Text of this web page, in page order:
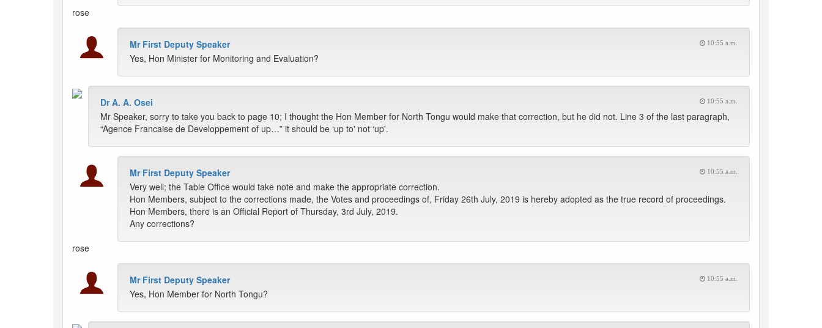
rose
Mr First Deputy Speaker 10:55 a.m.
Yes, Hon Minister for Monitoring and Evaluation?
Dr A. A. Osei 10:55 a.m.
Mr Speaker, sorry to take you back to page 10; I thought the Hon Member for North Tongu would make that correction, but he did not. Line 3 of the last paragraph,
“Agence Francaise de Developpement of up…” it should be ‘up to' not ‘up'.
Mr First Deputy Speaker 10:55 a.m.
Very well; the Table Office would take note and make the appropriate correction.
Hon Members, subject to the corrections made, the Votes and proceedings of, Friday 26th July, 2019 is hereby adopted as the true record of proceedings.
Hon Members, there is an Official Report of Thursday, 3rd July, 2019.
Any corrections?
rose
Mr First Deputy Speaker 10:55 a.m.
Yes, Hon Member for North Tongu?